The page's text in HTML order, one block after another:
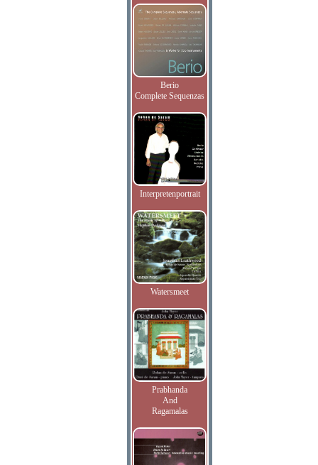
Berio
Complete Sequenzas
Interpretenportrait
Watersmeet
Prabhanda
And
Ragamalas